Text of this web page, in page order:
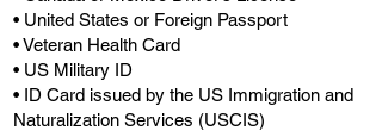
• United States or Foreign Passport
• Veteran Health Card
• US Military ID
• ID Card issued by the US Immigration and
Naturalization Services (USCIS)